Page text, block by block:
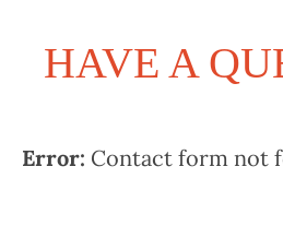
HAVE A
Error: Contact form not